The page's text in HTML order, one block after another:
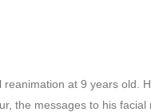
at 9 years old.
the messages to his